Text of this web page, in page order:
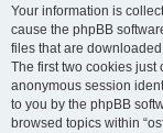
Your information is
cause the phpBB
files that are
The first two cookies just
anonymous session
to you by the phpBB
browsed topics within